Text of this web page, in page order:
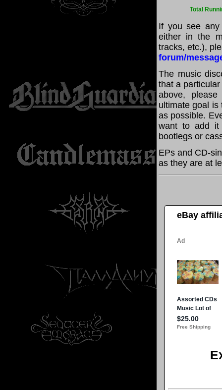
Total
If you see any
either in the
tracks, etc.),
forum/
The music
that a
above,
ultimate goal is
as possible.
want to add it
bootlegs or
EPs and CD-
as they are at
eBay